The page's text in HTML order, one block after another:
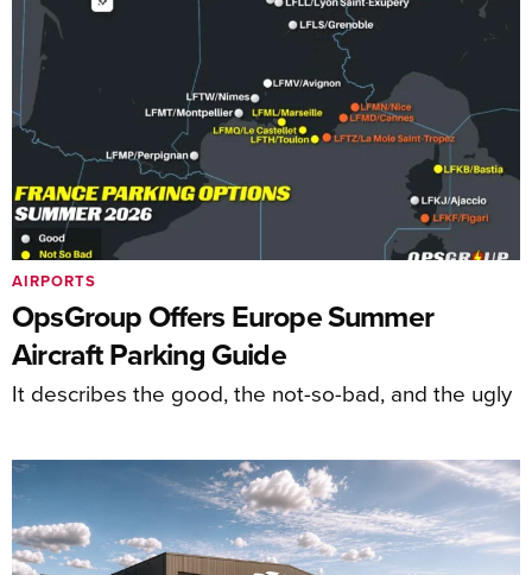
OpsGroup Offers Europe Summer
Aircraft Parking Guide
It describes the good, the not-so-bad, and the ugly
AIRPORTS